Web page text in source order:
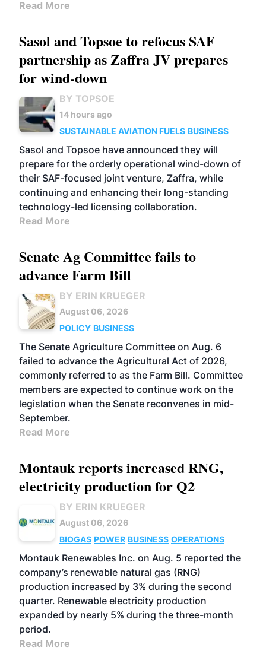
Read More
Sasol and Topsoe to refocus SAF
partnership as Zaffra JV prepares
for wind-down
BY TOPSOE
14 hours ago
SUSTAINABLE AVIATION FUELS BUSINESS
Sasol and Topsoe have announced they will
prepare for the orderly operational wind-down of
their SAF-focused joint venture, Zaffra, while
continuing and enhancing their long-standing
technology-led licensing collaboration.
Read More
Senate Ag Committee fails to
advance Farm Bill
BY ERIN KRUEGER
August 06, 2026
POLICY BUSINESS
The Senate Agriculture Committee on Aug. 6
failed to advance the Agricultural Act of 2026,
commonly referred to as the Farm Bill. Committee
members are expected to continue work on the
legislation when the Senate reconvenes in mid-
September.
Read More
Montauk reports increased RNG,
electricity production for Q2
BY ERIN KRUEGER
August 06, 2026
BIOGAS POWER BUSINESS OPERATIONS
Montauk Renewables Inc. on Aug. 5 reported the
company’s renewable natural gas (RNG)
production increased by 3% during the second
quarter. Renewable electricity production
expanded by nearly 5% during the three-month
period.
Read More